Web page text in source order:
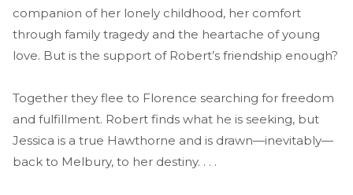
companion of her lonely childhood, her comfort
through family tragedy and the heartache of young
love. But is the support of Robert’s friendship enough?
Together they flee to Florence searching for freedom
and fulfillment. Robert finds what he is seeking, but
Jessica is a true Hawthorne and is drawn—inevitably—
back to Melbury, to her destiny. . . .